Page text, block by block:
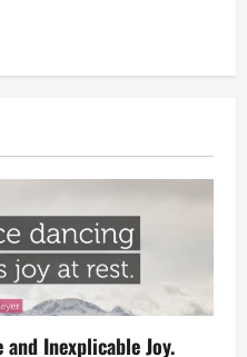
and Inexplicable Joy.